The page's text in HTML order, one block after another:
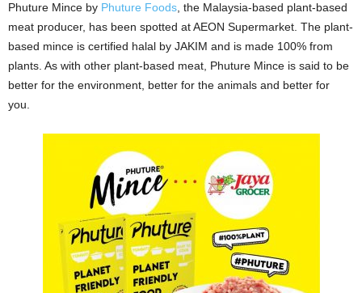
Phuture Mince by Phuture Foods , the Malaysia-based plant-based
meat producer, has been spotted at AEON Supermarket. The plant-
based mince is certified halal by JAKIM and is made 100% from
plants. As with other plant-based meat, Phuture Mince is said to be
better for the environment, better for the animals and better for
you.